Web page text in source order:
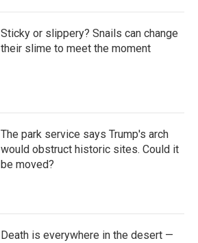
Sticky or slippery? Snails can change
their slime to meet the moment
The park service says Trump's arch
would obstruct historic sites. Could it
be moved?
Death is everywhere in the desert —